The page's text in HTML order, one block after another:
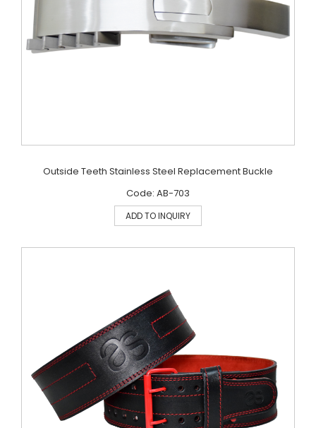
Outside Teeth Stainless Steel Replacement Buckle
Code: AB-703
ADD TO INQUIRY